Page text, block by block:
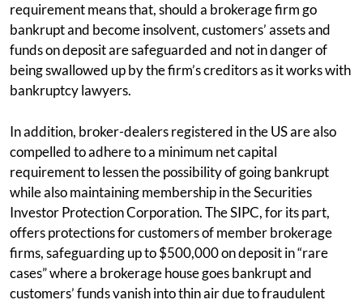
requirement means that, should a brokerage firm go
bankrupt and become insolvent, customers’ assets and
funds on deposit are safeguarded and not in danger of
being swallowed up by the firm’s creditors as it works with
bankruptcy lawyers.
In addition, broker-dealers registered in the US are also
compelled to adhere to a minimum net capital
requirement to lessen the possibility of going bankrupt
while also maintaining membership in the Securities
Investor Protection Corporation. The SIPC, for its part,
offers protections for customers of member brokerage
firms, safeguarding up to $500,000 on deposit in “rare
cases” where a brokerage house goes bankrupt and
customers’ funds vanish into thin air due to fraudulent